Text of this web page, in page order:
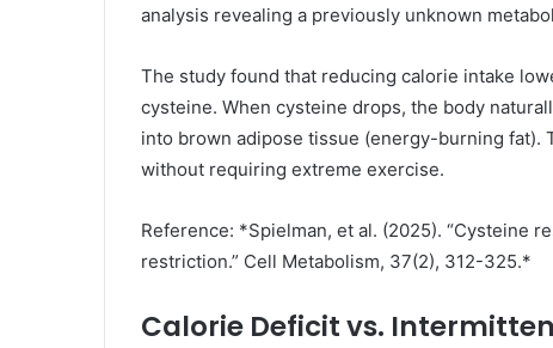
analysis revealing a previously unknown
The study found that reducing calorie intake
cysteine. When cysteine drops, the body
into brown adipose tissue (energy-burning fat).
without requiring extreme exercise.
Reference: *Spielman, et al. (2025). “Cysteine
restriction.” Cell Metabolism, 37(2), 312-325.*
Calorie Deficit vs.